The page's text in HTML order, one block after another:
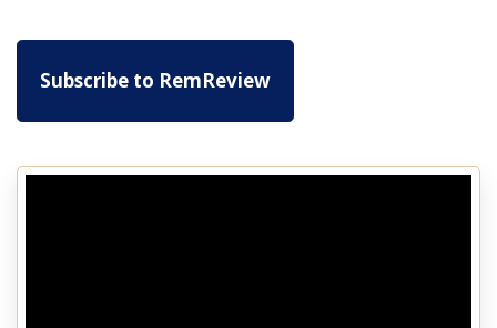
Subscribe to RemReview